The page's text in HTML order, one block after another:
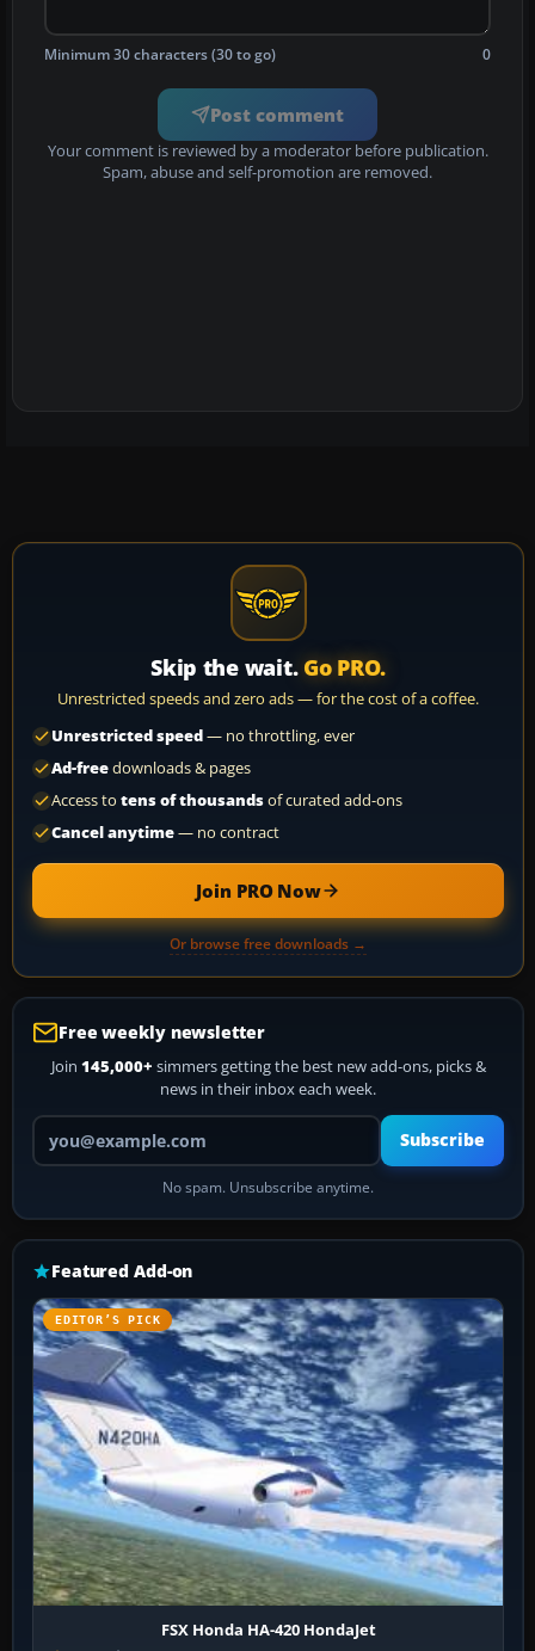
Minimum 30 characters (30 to go) 0
Post comment
Your comment is reviewed by a moderator before publication.
Spam, abuse and self-promotion are removed.
Skip the wait. Go PRO.
Unrestricted speeds and zero ads — for the cost of a coffee.
Unrestricted speed— no throttling, ever
Ad-freedownloads & pages
Access to tens of thousandsof curated add-ons
Cancel anytime— no contract
Join PRO Now
Or browse free downloads →
Free weekly newsletter
Join 145,000+ simmers getting the best new add-ons, picks &
news in their inbox each week.
Your email address
Subscribe
No spam. Unsubscribe anytime.
Featured Add-on
EDITOR’S PICK
FSX Honda HA-420 HondaJet